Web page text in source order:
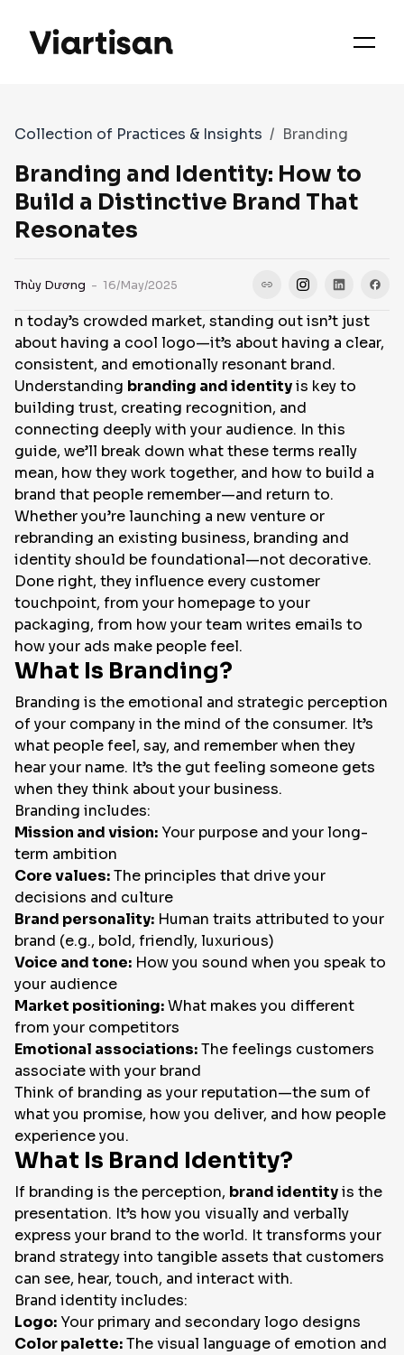
OUR PRIORITIES
WORKS
CONTACT
EN
Collection of Practices & Insights Branding
Branding and Identity: How to
Build a Distinctive Brand That
Resonates
Thùy Dương - 16/May/2025
n today’s crowded market, standing out isn’t just
about having a cool logo—it’s about having a clear,
consistent, and emotionally resonant brand.
Understanding branding and identityis key to
building trust, creating recognition, and
connecting deeply with your audience. In this
guide, we’ll break down what these terms really
mean, how they work together, and how to build a
brand that people remember—and return to.
Whether you’re launching a new venture or
rebranding an existing business, branding and
identity should be foundational—not decorative.
Done right, they influence every customer
touchpoint, from your homepage to your
packaging, from how your team writes emails to
how your ads make people feel.
What Is Branding?
Branding is the emotional and strategic perception
of your company in the mind of the consumer. It’s
what people feel, say, and remember when they
hear your name. It’s the gut feeling someone gets
when they think about your business.
Branding includes:
Mission and vision: Your purpose and your long-
term ambition
Core values:The principles that drive your
decisions and culture
Brand personality: Human traits attributed to your
brand (e.g., bold, friendly, luxurious)
Voice and tone: How you sound when you speak to
your audience
Market positioning:What makes you different
from your competitors
Emotional associations:The feelings customers
associate with your brand
Think of branding as your reputation—the sum of
what you promise, how you deliver, and how people
experience you.
What Is Brand Identity?
If branding is the perception, brand identityis the
presentation. It’s how you visually and verbally
express your brand to the world. It transforms your
brand strategy into tangible assets that customers
can see, hear, touch, and interact with.
Brand identity includes:
Logo: Your primary and secondary logo designs
Color palette:The visual language of emotion and